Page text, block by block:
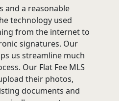
and a reasonable
technology used
from the internet to
signatures. Our
us streamline much
Our Flat Fee MLS
their photos,
documents and